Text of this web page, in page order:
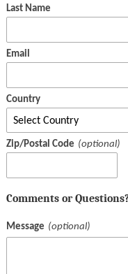
Last Name
Email
Country
Zip/Postal Code
Comments or
Message